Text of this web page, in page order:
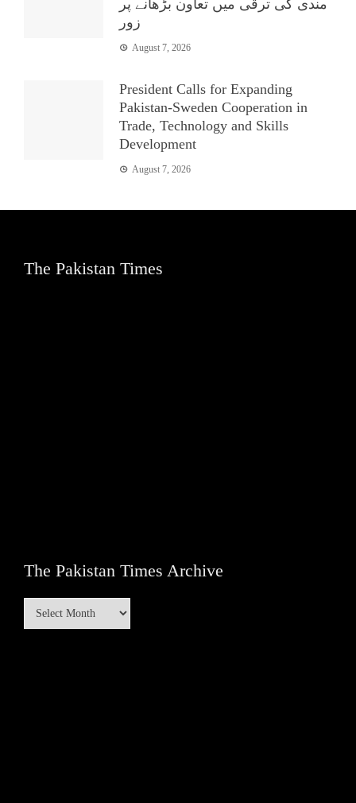
مندی کی ترقی میں تعاون بڑھانے پر
زور
August 7, 2026
President Calls for Expanding
Pakistan-Sweden Cooperation in
Trade, Technology and Skills
Development
August 7, 2026
The Pakistan Times
The Pakistan Times Archive
The
Pakistan